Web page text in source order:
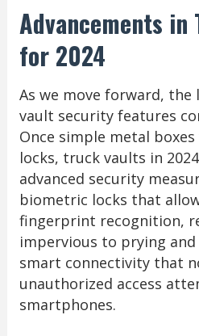
Advancements in
for 2024
As we move forward,
vault security features
Once simple metal
locks, truck vaults in
advanced security
biometric locks that
fingerprint recognition,
impervious to prying
smart connectivity that
unauthorized access
smartphones.